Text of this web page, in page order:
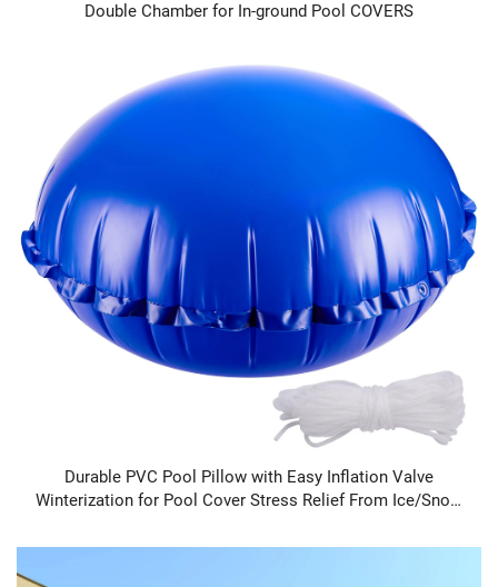
Double Chamber for In-ground Pool COVERS
Durable PVC Pool Pillow with Easy Inflation Valve
Winterization for Pool Cover Stress Relief From Ice/Snow